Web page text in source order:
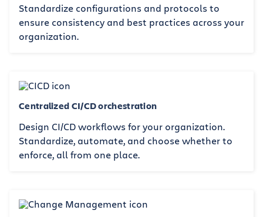
Standardize configurations and protocols to
ensure consistency and best practices across your
organization.
Centralized CI/CD orchestration
Design CI/CD workflows for your organization.
Standardize, automate, and choose whether to
enforce, all from one place.